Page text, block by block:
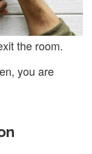
the room.
you are